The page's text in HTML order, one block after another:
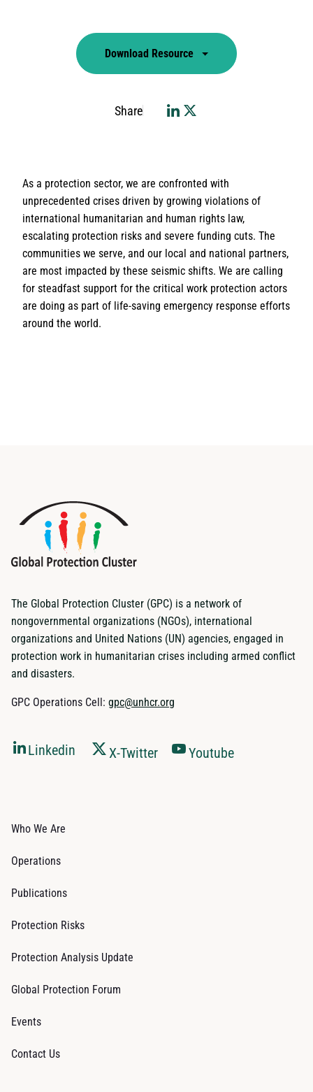
Download Resource
Share
As a protection sector, we are confronted with
unprecedented crises driven by growing violations of
international humanitarian and human rights law,
escalating protection risks and severe funding cuts. The
communities we serve, and our local and national partners,
are most impacted by these seismic shifts. We are calling
for steadfast support for the critical work protection actors
are doing as part of life-saving emergency response efforts
around the world.
The Global Protection Cluster (GPC) is a network of
nongovernmental organizations (NGOs), international
organizations and United Nations (UN) agencies, engaged in
protection work in humanitarian crises including armed conflict
and disasters.
GPC Operations Cell: gpc@unhcr.org
Linkedin X-Twitter Youtube
Who We Are
Operations
Publications
Protection Risks
Protection Analysis Update
Global Protection Forum
Events
Contact Us